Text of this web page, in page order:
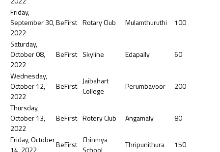
Friday,
September 30,
2022
BeFirst Rotary Club Mulamthuruthi 100
Saturday,
October 08,
2022
BeFirst Skyline Edapally 60
Wednesday,
October 12,
2022
BeFirst
Jaibahart
College
Perumbavoor 200
Thursday,
October 13,
2022
BeFirst Rotery Club Angamaly 80
Friday, October
14, 2022
BeFirst Chinmya
School
Thripunithura
150